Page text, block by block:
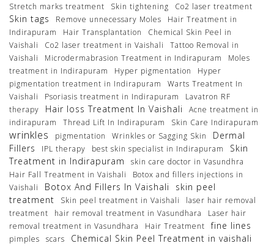
Stretch marks treatment Skin tightening Co2 laser treatment
Skin tags Remove unnecessary Moles
Hair Treatment in
Indirapuram
Hair Transplantation
Chemical Skin Peel in
Vaishali
Co2 laser treatment in Vaishali
Tattoo Removal in
Vaishali
Microdermabrasion Treatment in Indirapuram
Moles
treatment in Indirapuram
Hyper pigmentation
Hyper
pigmentation treatment in Indirapuram
Warts Treatment In
Vaishali
Psoriasis treatment in Indirapuram
Lavatron RF
therapy
Hair loss Treatment In Vaishali
Acne treatment in
indirapuram
Thread Lift In Indirapuram Skin Care Indirapuram
wrinkles pigmentation Wrinkles or Sagging Skin
Dermal
Fillers
IPL therapy best skin specialist in Indirapuram
Skin
Treatment in Indirapuram
skin care doctor in Vasundhra
Hair Fall Treatment in Vaishali
Botox and fillers injections in
Vaishali
Botox And Fillers In Vaishali
skin peel
treatment
Skin peel treatment in Vaishali
laser hair removal
treatment
hair removal treatment in Vasundhara
Laser hair
removal treatment in Vasundhara
Hair Treatment fine lines
pimples scars Chemical Skin Peel Treatment in vaishali